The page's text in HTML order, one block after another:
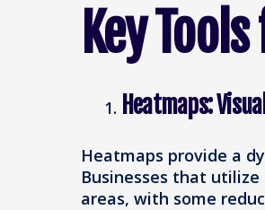
Key
Heatmaps:
Heatmaps provide a
Businesses that
areas, with some